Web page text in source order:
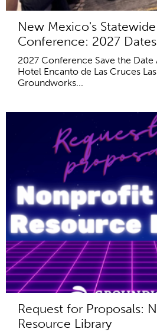
New Mexico's
Conference: 2027
2027 Conference Save the
Hotel Encanto de Las Cruces
Groundworks...
Request for Proposals:
Resource Library